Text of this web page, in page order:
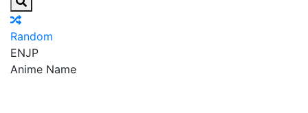
Random
ENJP
Anime Name